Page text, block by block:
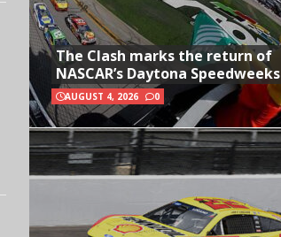
The Clash marks the return of
NASCAR’s Daytona Speedweeks
AUGUST 4, 2026 0